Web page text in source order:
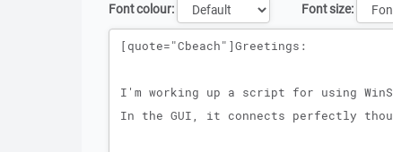
Font colour:
Font size:
Message